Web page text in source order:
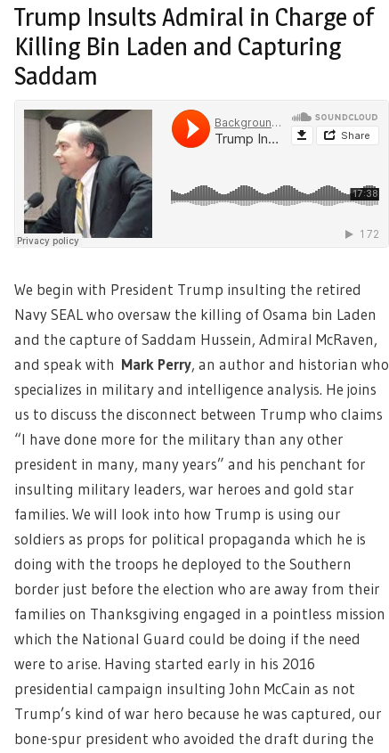
Trump Insults Admiral in Charge of
Killing Bin Laden and Capturing
Saddam
We begin with President Trump insulting the retired
Navy SEAL who oversaw the killing of Osama bin Laden
and the capture of Saddam Hussein, Admiral McRaven,
and speak with Mark Perry, an author and historian who
specializes in military and intelligence analysis. He joins
us to discuss the disconnect between Trump who claims
“I have done more for the military than any other
president in many, many years” and his penchant for
insulting military leaders, war heroes and gold star
families. We will look into how Trump is using our
soldiers as props for political propaganda which he is
doing with the troops he deployed to the Southern
border just before the election who are away from their
families on Thanksgiving engaged in a pointless mission
which the National Guard could be doing if the need
were to arise. Having started early in his 2016
presidential campaign insulting John McCain as not
Trump’s kind of war hero because he was captured, our
bone-spur president who avoided the draft during the